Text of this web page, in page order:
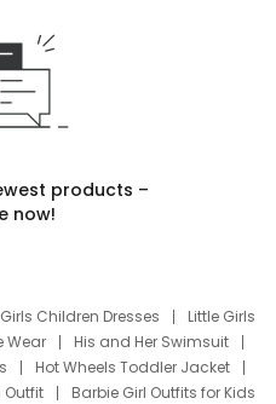
products –
now!
Girls Children Dresses
Little Girls
Wear
His and Her Swimsuit
Hot Wheels Toddler Jacket
Outfit
Barbie Girl Outfits for Kids